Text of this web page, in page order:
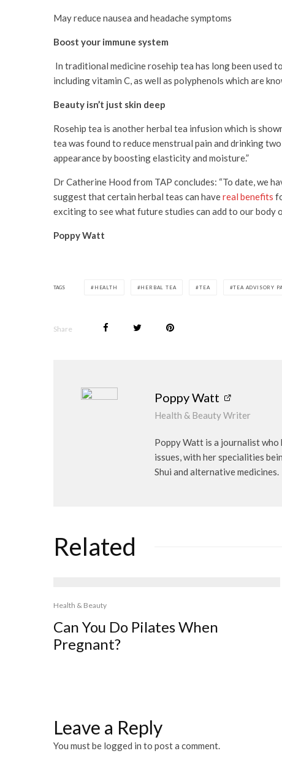
May reduce nausea and headache symptoms
Boost your immune system
In traditional medicine rosehip tea has long been
including vitamin C, as well as polyphenols which are
Beauty isn’t just skin deep
Rosehip tea is another herbal tea infusion which is
tea was found to reduce menstrual pain and drinking
appearance by boosting elasticity and moisture.”
Dr Catherine Hood from TAP concludes: “To date, we
suggest that certain herbal teas can havereal benefits
exciting to see what future studies can add to our body
Poppy Watt
TAGS HEALTH HERBAL TEA TEA TEA ADVISORY
Share
Poppy Watt
Health & Beauty Writer
Poppy Watt is a journalist
issues, with her specialities
Shui and alternative medicines.
Related
Health & Beauty
Can You Do Pilates When
Pregnant?
Leave a Reply
You must be logged in to post a comment.